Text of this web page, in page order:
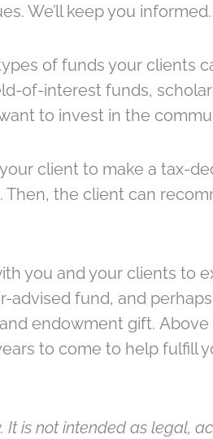
We’ll keep you informed.
of funds your clients
of-interest funds,
to invest in the
client to make a tax-
the client can
you and your clients to
advised fund, and
endowment gift.
to come to help fulfill
is not intended as legal,